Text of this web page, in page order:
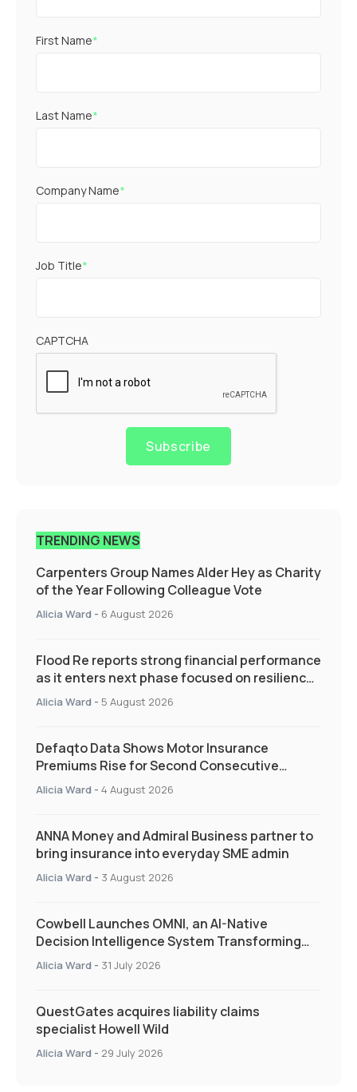
First Name*
Last Name*
Company Name*
Job Title*
CAPTCHA
Subscribe
TRENDING NEWS
Carpenters Group Names Alder Hey as Charity
of the Year Following Colleague Vote
Alicia Ward - 6 August 2026
Flood Re reports strong financial performance
as it enters next phase focused on resilience
and targeted support
Alicia Ward - 5 August 2026
Defaqto Data Shows Motor Insurance
Premiums Rise for Second Consecutive
Quarter as Market Hardens
Alicia Ward - 4 August 2026
ANNA Money and Admiral Business partner to
bring insurance into everyday SME admin
Alicia Ward - 3 August 2026
Cowbell Launches OMNI, an AI-Native
Decision Intelligence System Transforming
Specialty Insurance
Alicia Ward - 31 July 2026
QuestGates acquires liability claims
specialist Howell Wild
Alicia Ward - 29 July 2026